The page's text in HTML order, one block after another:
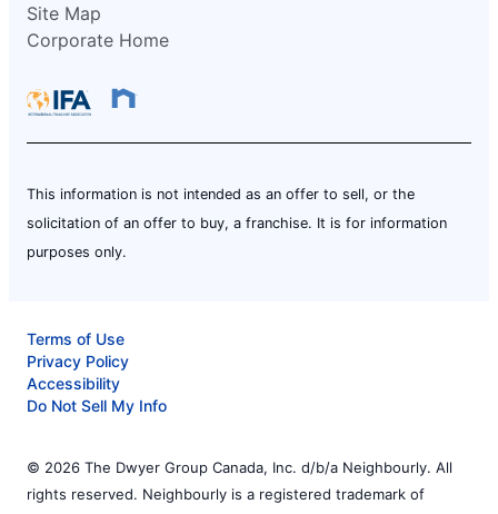
Site Map
Corporate Home
This information is not intended as an offer to sell, or the
solicitation of an offer to buy, a franchise. It is for information
purposes only.
Terms of Use
Privacy Policy
Accessibility
Do Not Sell My Info
© 2026 The Dwyer Group Canada, Inc. d/b/a Neighbourly. All
rights reserved. Neighbourly is a registered trademark of